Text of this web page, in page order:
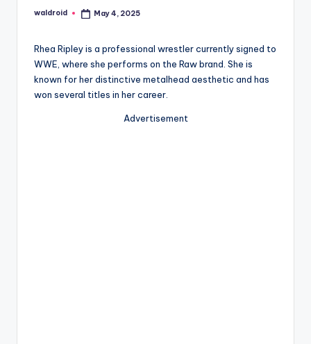
Posted
waldroid May 4, 2025
Rhea Ripley is a professional wrestler currently signed to
WWE, where she performs on the Raw brand. She is
known for her distinctive metalhead aesthetic and has
won several titles in her career.
Advertisement